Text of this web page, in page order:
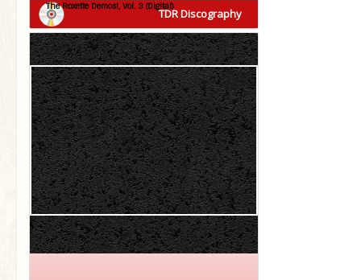
TDR Discography
The Roxette Demos!, Vol. 3 (Digital)